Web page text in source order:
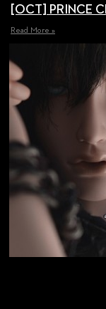
[OCT] PRINCE
Read More »